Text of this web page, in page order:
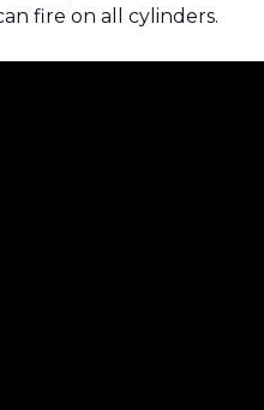
fire on all cylinders.